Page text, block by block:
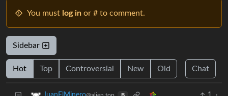
You must log in or # to comment.
Sidebar
Hot Top Controversial New Old Chat